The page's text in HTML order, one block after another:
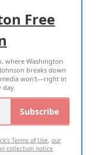
US
Free
where Washington
breaks down
media won't—right in
Subscribe
Terms of Use,our
collection notice